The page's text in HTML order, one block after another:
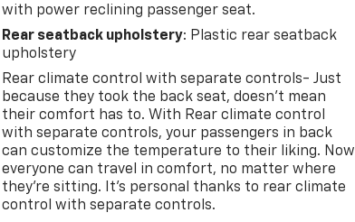
with power reclining passenger seat.
Rear seatback upholstery: Plastic rear seatback
upholstery
Rear climate control with separate controls- Just
because they took the back seat, doesn't mean
their comfort has to. With Rear climate control
with separate controls, your passengers in back
can customize the temperature to their liking. Now
everyone can travel in comfort, no matter where
they're sitting. It's personal thanks to rear climate
control with separate controls.